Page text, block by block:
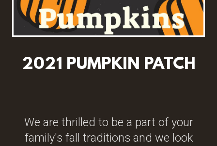
2021 PUMPKIN PATCH
We are thrilled to be a part of your
family's fall traditions and we look